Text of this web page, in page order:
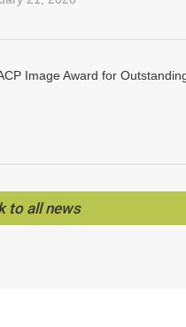
Image Award for
to all news